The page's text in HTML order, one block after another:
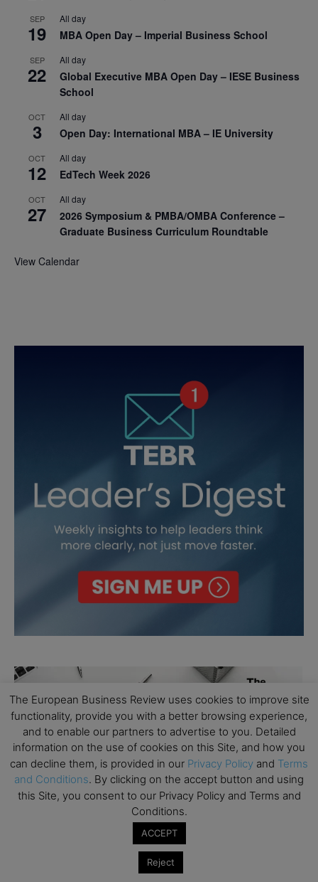
SEP
19
All day
MBA Open Day – Imperial Business School
SEP
22
All day
Global Executive MBA Open Day – IESE Business
School
OCT
3
All day
Open Day: International MBA – IE University
OCT
12
All day
EdTech Week 2026
OCT
27
All day
2026 Symposium & PMBA/OMBA Conference –
Graduate Business Curriculum Roundtable
View Calendar
The European Business Review uses cookies to improve site
functionality, provide you with a better browsing experience,
and to enable our partners to advertise to you. Detailed
information on the use of cookies on this Site, and how you
can decline them, is provided in our Privacy Policy and Terms
and Conditions. By clicking on the accept button and using
this Site, you consent to our Privacy Policy and Terms and
Conditions.
ACCEPT
Reject